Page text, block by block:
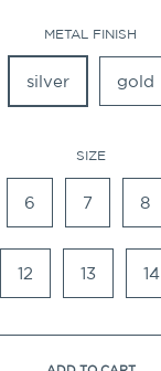
METAL FINISH
silver gold
SIZE
6 7 8
12 13 14